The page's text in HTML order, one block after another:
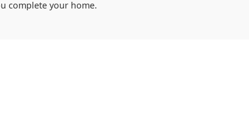
complete your home.